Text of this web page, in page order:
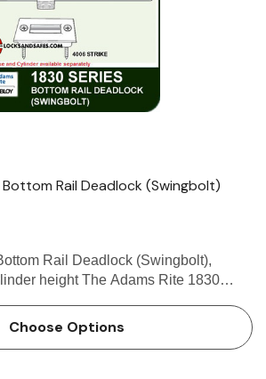
Rail Deadlock (Swingbolt)
Rail Deadlock (Swingbolt),
height The Adams Rite 1830
or tempered glass doors. Tamper-
Choose Options